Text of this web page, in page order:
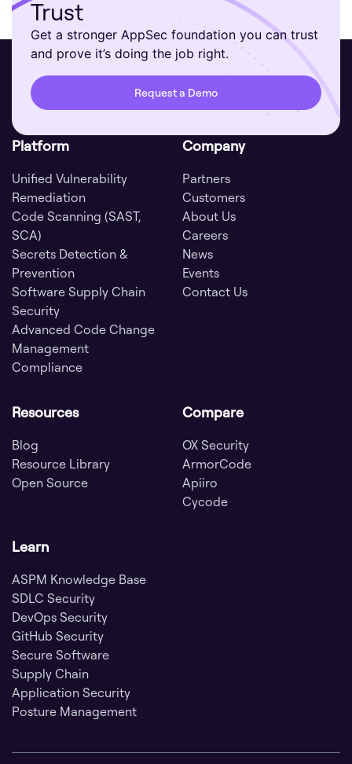
Trust
Get a stronger AppSec foundation you can trust
and prove it’s doing the job right.
Request a Demo
Platform
Unified Vulnerability
Remediation
Code Scanning (SAST,
SCA)
Secrets Detection &
Prevention
Software Supply Chain
Security
Advanced Code Change
Management
Compliance
Company
Partners
Customers
About Us
Careers
News
Events
Contact Us
Resources
Blog
Resource Library
Open Source
Compare
OX Security
ArmorCode
Apiiro
Cycode
Learn
ASPM Knowledge Base
SDLC Security
DevOps Security
GitHub Security
Secure Software
Supply Chain
Application Security
Posture Management